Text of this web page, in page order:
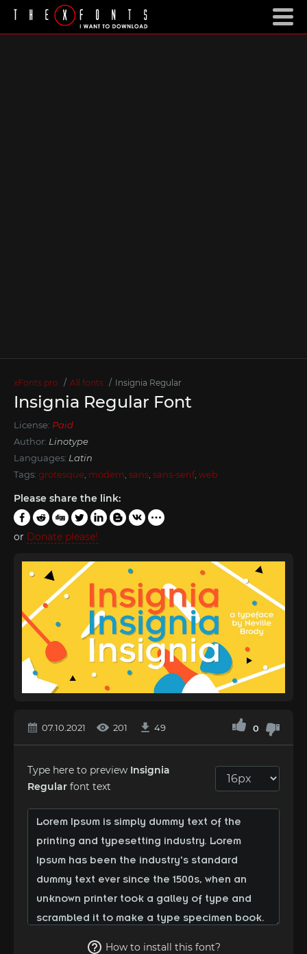
xFonts.pro All fonts Insignia Regular
Insignia Regular Font
License: Paid
Author: Linotype
Languages: Latin
Tags: grotesque modern sans sans-serif, web
Please share the link:
or Donate please!
07.10.2021 201 49 0
Type here to preview Insignia
Regular font text
How to install this font?